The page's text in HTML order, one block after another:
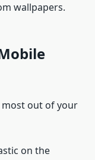
wallpapers.
most out of your
on the